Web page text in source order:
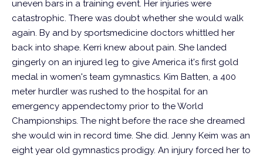
uneven bars in a training event. Her injuries were
catastrophic. There was doubt whether she would walk
again. By and by sportsmedicine doctors whittled her
back into shape. Kerri knew about pain. She landed
gingerly on an injured leg to give America it's first gold
medal in women's team gymnastics. Kim Batten, a 400
meter hurdler was rushed to the hospital for an
emergency appendectomy prior to the World
Championships. The night before the race she dreamed
she would win in record time. She did. Jenny Keim was an
eight year old gymnastics prodigy. An injury forced her to